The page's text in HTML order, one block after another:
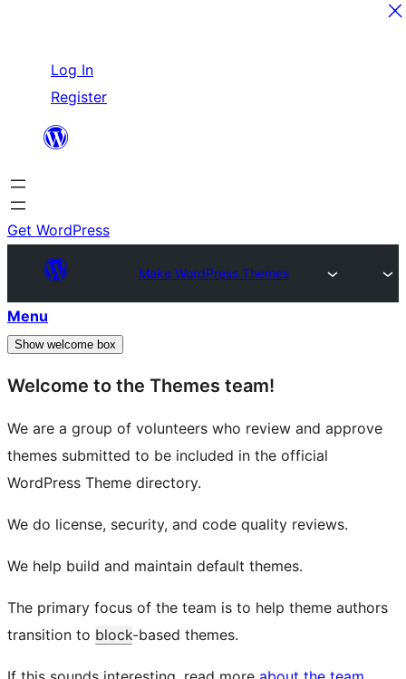
content
Log In
Register
Get WordPress
Make WordPress Themes
Menu
Show welcome box
Welcome to the Themes team!
We are a group of volunteers who review and approve
themes submitted to be included in the official
WordPress Theme directory.
We do license, security, and code quality reviews.
We help build and maintain default themes.
The primary focus of the team is to help theme authors
transition to block-based themes.